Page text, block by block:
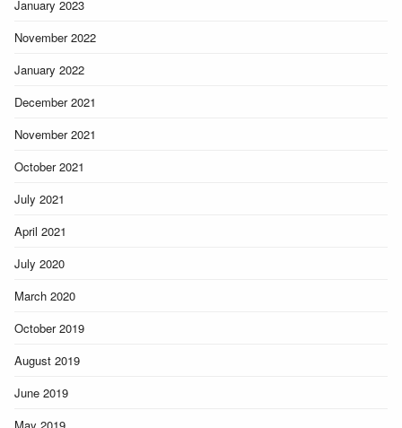
January 2023
November 2022
January 2022
December 2021
November 2021
October 2021
July 2021
April 2021
July 2020
March 2020
October 2019
August 2019
June 2019